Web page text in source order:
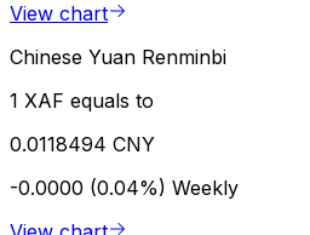
View chart
Chinese Yuan Renminbi
1 XAF equals to
0.0118494 CNY
-0.0000 (0.04%) Weekly